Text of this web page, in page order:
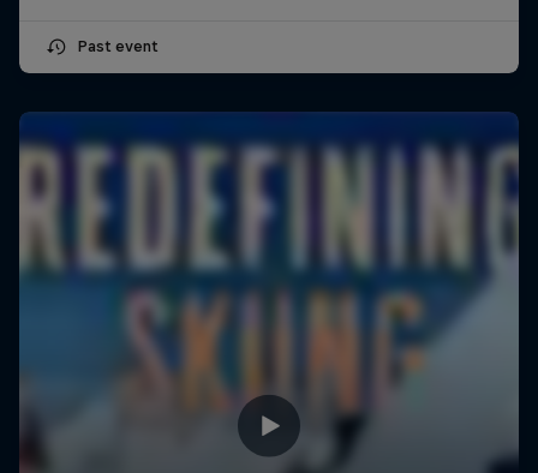
Past event